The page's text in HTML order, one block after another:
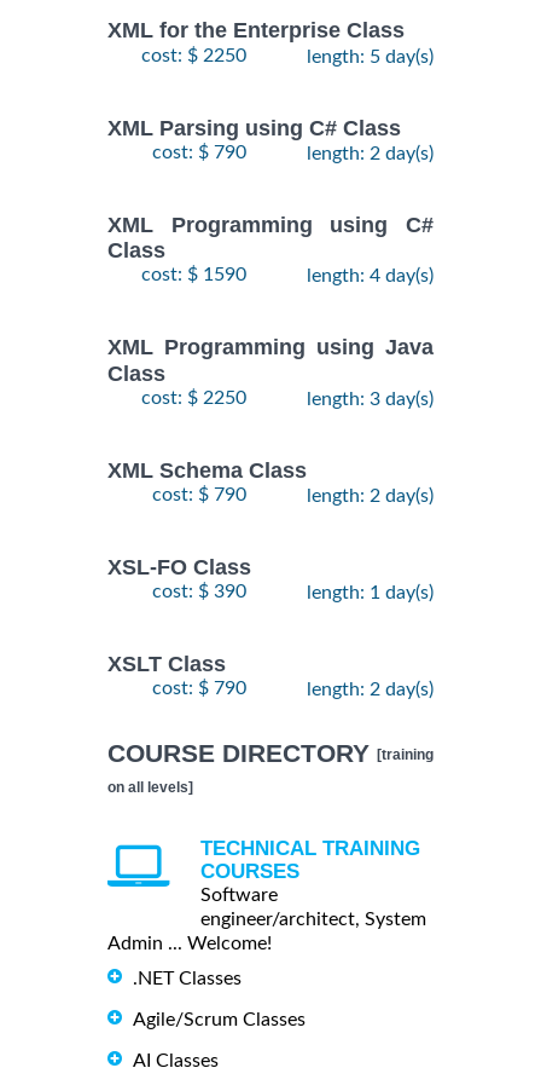
XML for the Enterprise Class
cost: $ 2250 length: 5 day(s)
XML Parsing using C# Class
cost: $ 790 length: 2 day(s)
XML Programming using C#
Class
cost: $ 1590 length: 4 day(s)
XML Programming using Java
Class
cost: $ 2250 length: 3 day(s)
XML Schema Class
cost: $ 790 length: 2 day(s)
XSL-FO Class
cost: $ 390 length: 1 day(s)
XSLT Class
cost: $ 790 length: 2 day(s)
COURSE DIRECTORY [training
on all levels]
TECHNICAL TRAINING
COURSES
Software
engineer/architect, System
Admin ... Welcome!
.NET Classes
Agile/Scrum Classes
AI Classes